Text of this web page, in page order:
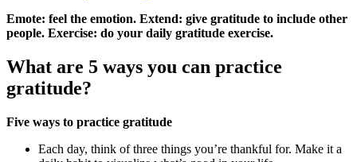
Emote: feel the emotion. Extend: give gratitude to include other
people. Exercise: do your daily gratitude exercise.
What are 5 ways you can practice
gratitude?
Five ways to practice gratitude
Each day, think of three things you’re thankful for. Make it a